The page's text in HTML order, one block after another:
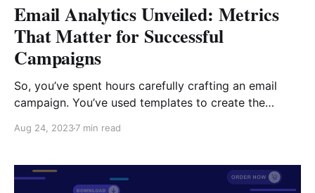
Email Analytics Unveiled: Metrics
That Matter for Successful
Campaigns
So, you’ve spent hours carefully crafting an email
campaign. You’ve used templates to create the
clicks and are eager to see results. But your
particularly when you’ve put in so much
Aug 24, 20237 min read